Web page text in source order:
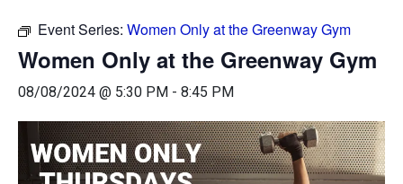
Event Series: Women Only at the Greenway Gym
Women Only at the Greenway Gym
08/08/2024 @ 5:30 PM - 8:45 PM